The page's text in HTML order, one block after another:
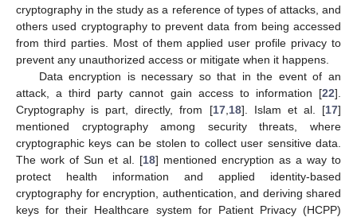
cryptography in the study as a reference of types of attacks, and
others used cryptography to prevent data from being accessed
from third parties. Most of them applied user profile privacy to
prevent any unauthorized access or mitigate when it happens.
Data encryption is necessary so that in the event of an
attack, a third party cannot gain access to information [22].
Cryptography is part, directly, from [17, 18]. Islam et al. [17]
mentioned cryptography among security threats, where
cryptographic keys can be stolen to collect user sensitive data.
The work of Sun et al. [18] mentioned encryption as a way to
protect health information and applied identity-based
cryptography for encryption, authentication, and deriving shared
keys for their Healthcare system for Patient Privacy (HCPP)